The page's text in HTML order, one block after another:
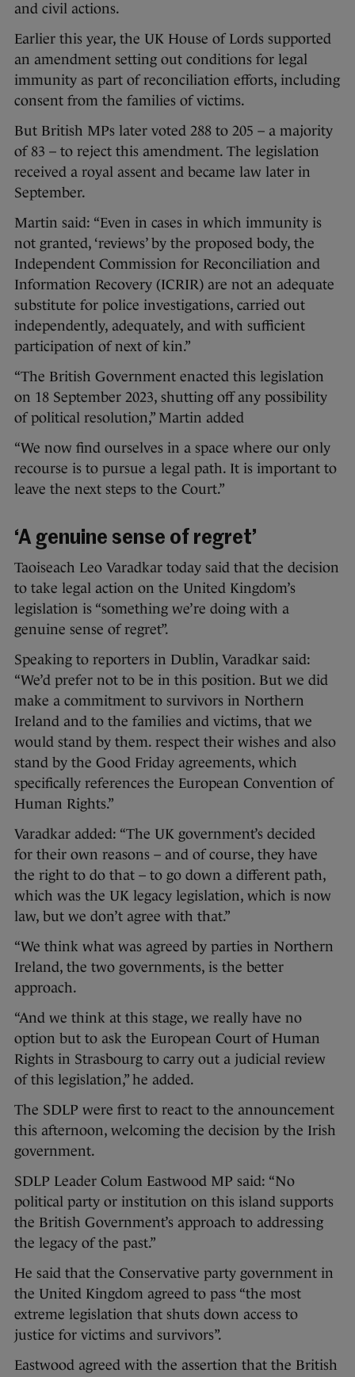
and civil actions.
Earlier this year, the UK House of Lords supported
an amendment setting out conditions for legal
immunity as part of reconciliation efforts, including
consent from the families of victims.
But British MPs later voted 288 to 205 – a majority
of 83 – to reject this amendment. The legislation
received a royal assent and became law later in
September.
Martin said: “Even in cases in which immunity is
not granted, ‘reviews’ by the proposed body, the
Independent Commission for Reconciliation and
Information Recovery (ICRIR) are not an adequate
substitute for police investigations, carried out
independently, adequately, and with sufficient
participation of next of kin.”
“The British Government enacted this legislation
on 18 September 2023, shutting off any possibility
of political resolution,” Martin added
“We now find ourselves in a space where our only
recourse is to pursue a legal path. It is important to
leave the next steps to the Court.”
‘A genuine sense of regret’
Taoiseach Leo Varadkar today said that the decision
to take legal action on the United Kingdom’s
legislation is “something we’re doing with a
genuine sense of regret”.
Speaking to reporters in Dublin, Varadkar said:
“We’d prefer not to be in this position. But we did
make a commitment to survivors in Northern
Ireland and to the families and victims, that we
would stand by them. respect their wishes and also
stand by the Good Friday agreements, which
specifically references the European Convention of
Human Rights.”
Varadkar added: “The UK government’s decided
for their own reasons – and of course, they have
the right to do that – to go down a different path,
which was the UK legacy legislation, which is now
law, but we don’t agree with that.”
“We think what was agreed by parties in Northern
Ireland, the two governments, is the better
approach.
“And we think at this stage, we really have no
option but to ask the European Court of Human
Rights in Strasbourg to carry out a judicial review
of this legislation,” he added.
The SDLP were first to react to the announcement
this afternoon, welcoming the decision by the Irish
government.
SDLP Leader Colum Eastwood MP said: “No
political party or institution on this island supports
the British Government’s approach to addressing
the legacy of the past.”
He said that the Conservative party government in
the United Kingdom agreed to pass “the most
extreme legislation that shuts down access to
justice for victims and survivors”.
Eastwood agreed with the assertion that the British